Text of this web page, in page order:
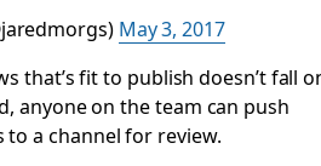
May 3, 2017
that’s fit to publish doesn’t fall
anyone on the team can push
a channel for review.